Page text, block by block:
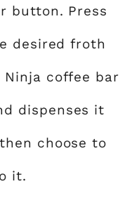
button. Press
desired froth
Ninja coffee bar
dispenses it
choose to
it.